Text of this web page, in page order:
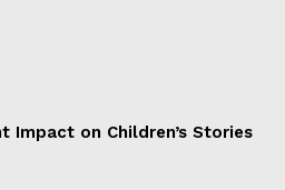
Impact on Children’s Stories